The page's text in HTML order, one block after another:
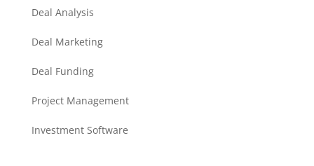
Deal Analysis
Deal Marketing
Deal Funding
Project Management
Investment Software